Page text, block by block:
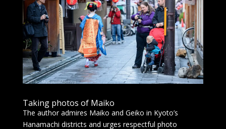
Taking photos of Maiko
The author admires Maiko and Geiko in Kyoto’s
Hanamachi districts and urges respectful photo